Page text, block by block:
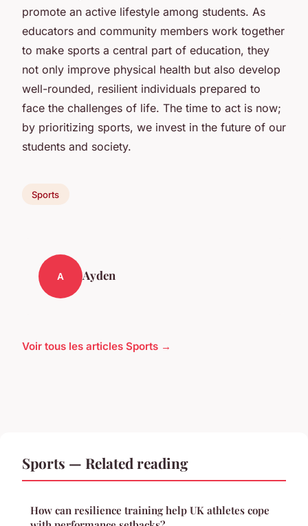
promote an active lifestyle among students. As
educators and community members work together
to make sports a central part of education, they
not only improve physical health but also develop
well-rounded, resilient individuals prepared to
face the challenges of life. The time to act is now;
by prioritizing sports, we invest in the future of our
students and society.
Sports
A Ayden
Voir tous les articles Sports →
Sports — Related reading
How can resilience training help UK athletes cope